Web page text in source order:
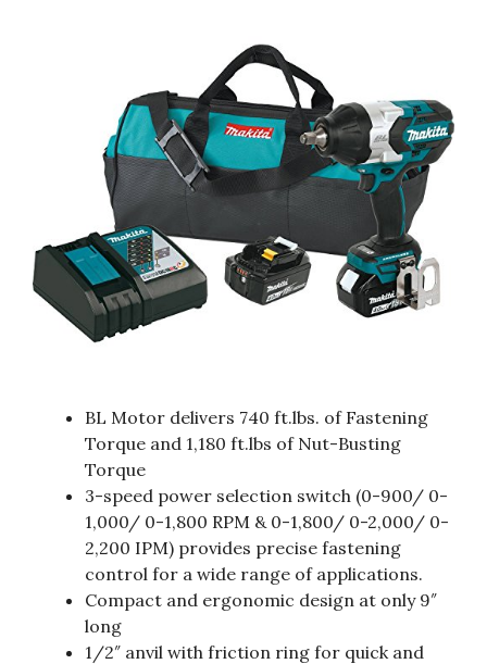
BL Motor delivers 740 ft.lbs. of Fastening
Torque and 1,180 ft.lbs of Nut-Busting
Torque
3-speed power selection switch (0-900/ 0-
1,000/ 0-1,800 RPM & 0-1,800/ 0-2,000/ 0-
2,200 IPM) provides precise fastening
control for a wide range of applications.
Compact and ergonomic design at only 9″
long
1/2″ anvil with friction ring for quick and